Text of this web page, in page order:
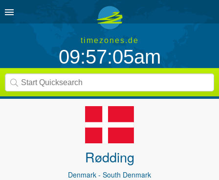
timezones.de
09:57:05am
Rødding
Denmark - South Denmark